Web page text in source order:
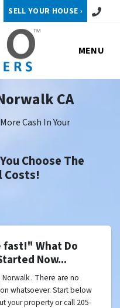
SELL YOUR HOUSE › Call or
MENU
CA
Cash In Your
Choose The
Costs!
fast!" What Do
Now...
Norwalk . There are no
whatsoever. Start below
your property or call 205-